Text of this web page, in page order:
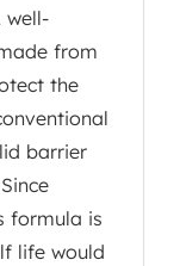
well-
from
the
barrier
formula is
life would